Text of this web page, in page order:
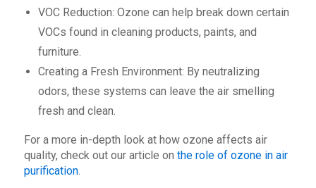
VOC Reduction: Ozone can help break down certain
VOCs found in cleaning products, paints, and
furniture.
Creating a Fresh Environment: By neutralizing
odors, these systems can leave the air smelling
fresh and clean.
For a more in-depth look at how ozone affects air
quality, check out our article on the role of ozone in air
purification.